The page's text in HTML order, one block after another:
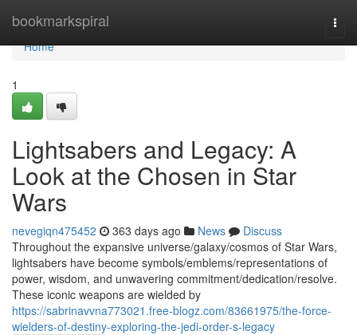
bookmarkspiral
Home
Home
1
Lightsabers and Legacy: A
Look at the Chosen in Star
Wars
nevegiqn475452 363 days ago News
Discuss
Throughout the expansive universe/galaxy/cosmos of Star Wars,
lightsabers have become symbols/emblems/representations of
power, wisdom, and unwavering commitment/dedication/resolve.
These iconic weapons are wielded by
https://sabrinavvna773021.free-blogz.com/83661975/the-force-
wielders-of-destiny-exploring-the-jedi-order-s-legacy